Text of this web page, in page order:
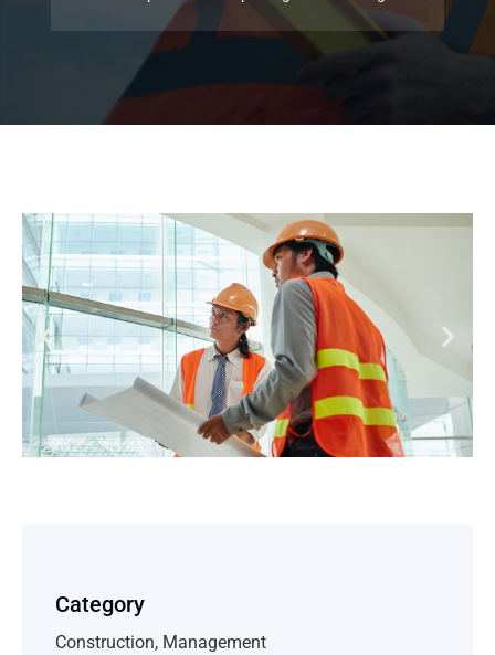
Category
Construction, Management